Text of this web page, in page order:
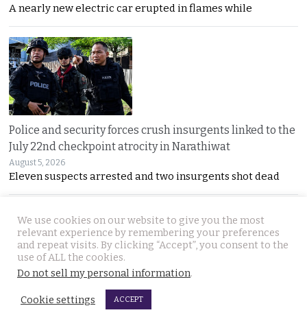
A nearly new electric car erupted in flames while
Police and security forces crush insurgents linked to the
July 22nd checkpoint atrocity in Narathiwat
August 5, 2026
Eleven suspects arrested and two insurgents shot dead
Thailand’s first lunar mission to launch this month as
We use cookies on our website to give you the most
relevant experience by remembering your preferences
and repeat visits. By clicking “Accept”, you consent to the
use of ALL the cookies.
Do not sell my personal information.
Cookie settings ACCEPT